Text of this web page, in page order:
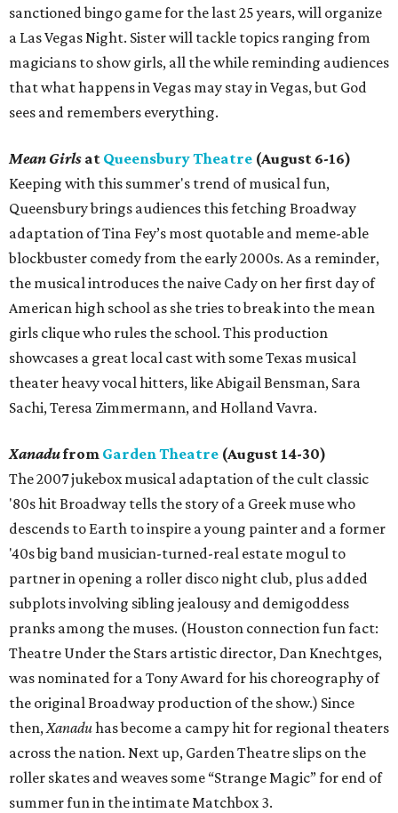
sanctioned bingo game for the last 25 years, will organize
a Las Vegas Night. Sister will tackle topics ranging from
magicians to show girls, all the while reminding audiences
that what happens in Vegas may stay in Vegas, but God
sees and remembers everything.
Mean Girls at Queensbury Theatre (August 6-16)
Keeping with this summer's trend of musical fun,
Queensbury brings audiences this fetching Broadway
adaptation of Tina Fey’s most quotable and meme-able
blockbuster comedy from the early 2000s. As a reminder,
the musical introduces the naive Cady on her first day of
American high school as she tries to break into the mean
girls clique who rules the school. This production
showcases a great local cast with some Texas musical
theater heavy vocal hitters, like Abigail Bensman, Sara
Sachi, Teresa Zimmermann, and Holland Vavra.
Xanadufrom Garden Theatre (August 14-30)
The 2007 jukebox musical adaptation of the cult classic
'80s hit Broadway tells the story of a Greek muse who
descends to Earth to inspire a young painter and a former
'40s big band musician-turned-real estate mogul to
partner in opening a roller disco night club, plus added
subplots involving sibling jealousy and demigoddess
pranks among the muses. (Houston connection fun fact:
Theatre Under the Stars artistic director, Dan Knechtges,
was nominated for a Tony Award for his choreography of
the original Broadway production of the show.) Since
then,Xanaduhas become a campy hit for regional theaters
across the nation. Next up, Garden Theatre slips on the
roller skates and weaves some “Strange Magic” for end of
summer fun in the intimate Matchbox 3.